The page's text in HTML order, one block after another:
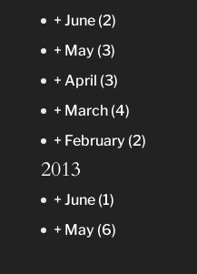
+ June (2)
+ May (3)
+ April (3)
+ March (4)
+ February (2)
2013
+ June (1)
+ May (6)